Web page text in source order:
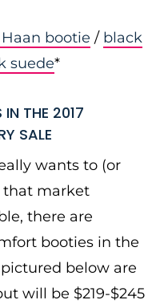
bootie / black
suede*
THE 2017
SALE
wants to (or
that market
there are
booties in the
below are
will be $219-$245